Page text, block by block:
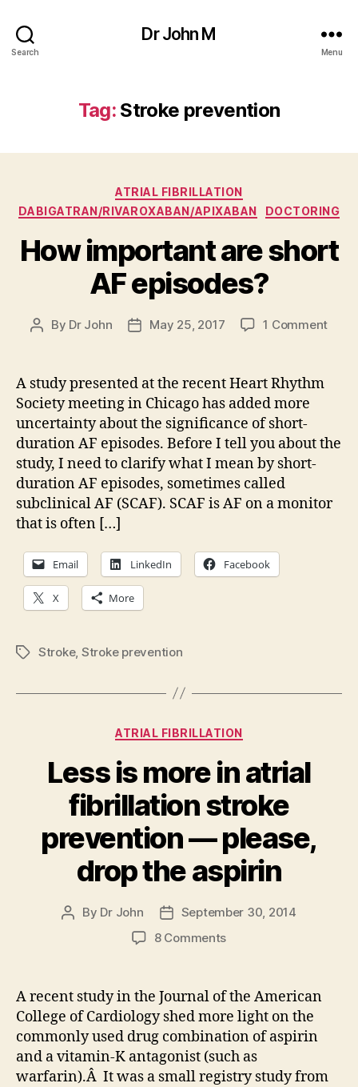
Search
Dr John M
Menu
Tag: Stroke prevention
Categories
ATRIAL FIBRILLATION
DABIGATRAN/RIVAROXABAN/APIXABAN
DOCTORING
How important are short
AF episodes?
Post
By Dr John
PostMay 25, 2017 1 Commenton
A study presented at the recent Heart Rhythm
Society meeting in Chicago has added more
uncertainty about the significance of short-
duration AF episodes. Before I tell you about the
study, I need to clarify what I mean by short-
duration AF episodes, sometimes called
subclinical AF (SCAF). SCAF is AF on a monitor
that is often […]
Email LinkedIn Facebook
X More
TagsStroke, Stroke prevention
Categories
ATRIAL FIBRILLATION
Less is more in atrial
fibrillation stroke
prevention — please,
drop the aspirin
Post
By Dr John
Post
date
September 30, 2014
8 Commentson
more
atrial
fibrillation
stroke
prevention
A recent study in the Journal of the American
College of Cardiology shed more light on the
commonly used drug combination of aspirin
and a vitamin-K antagonist (such as
warfarin).Â It was a small registry study from